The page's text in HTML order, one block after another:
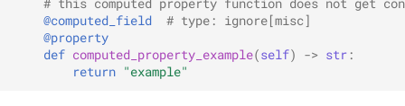
# this computed property function does not get
@computed_field
# type: ignore[misc]
@property
def computed_property_example(self) -> str :
return "example"